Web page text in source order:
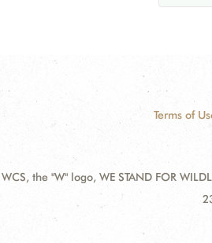
Terms of
WCS, the "W" logo, WE STAND FOR